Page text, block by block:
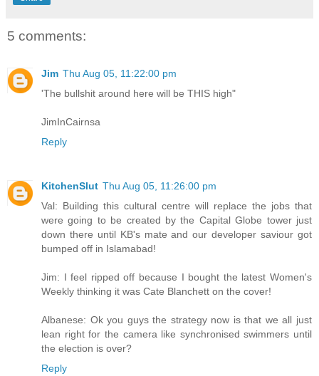
5 comments:
Jim Thu Aug 05, 11:22:00 pm
'The bullshit around here will be THIS high"
JimInCairnsa
Reply
KitchenSlut Thu Aug 05, 11:26:00 pm
Val: Building this cultural centre will replace the jobs that
were going to be created by the Capital Globe tower just
down there until KB's mate and our developer saviour got
bumped off in Islamabad!
Jim: I feel ripped off because I bought the latest Women's
Weekly thinking it was Cate Blanchett on the cover!
Albanese: Ok you guys the strategy now is that we all just
lean right for the camera like synchronised swimmers until
the election is over?
Reply